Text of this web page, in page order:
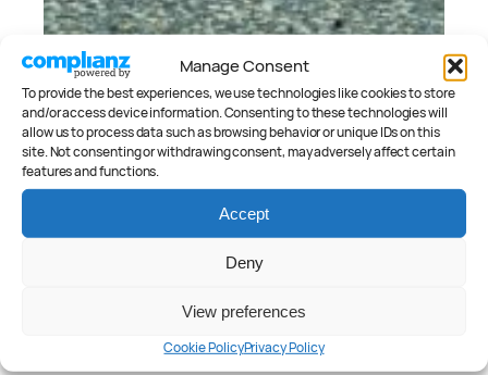
Manage Consent
To provide the best experiences, we use technologies like cookies to store
and/or access device information. Consenting to these technologies will
allow us to process data such as browsing behavior or unique IDs on this
site. Not consenting or withdrawing consent, may adversely affect certain
features and functions.
Accept
Deny
View preferences
Cookie PolicyPrivacy Policy
April 11, 2020
Ford Fiesta ST 2020 Review
Peter Anderson
2020 Ford Fiesta ST: Australian Price
and Spec
CATEGORIES